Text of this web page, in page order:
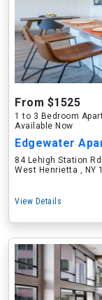
From $1525
1 to 3 Bedroom
Available Now
Edgewater
84 Lehigh Station Rd
West Henrietta , NY
View Details